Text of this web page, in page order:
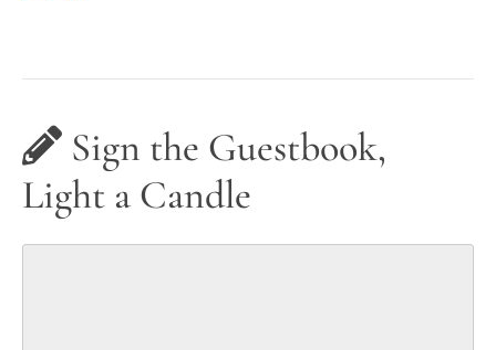
Sign the Guestbook,
Light a Candle